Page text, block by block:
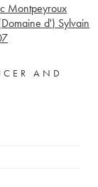
Montpeyroux
d') Sylvain
AND